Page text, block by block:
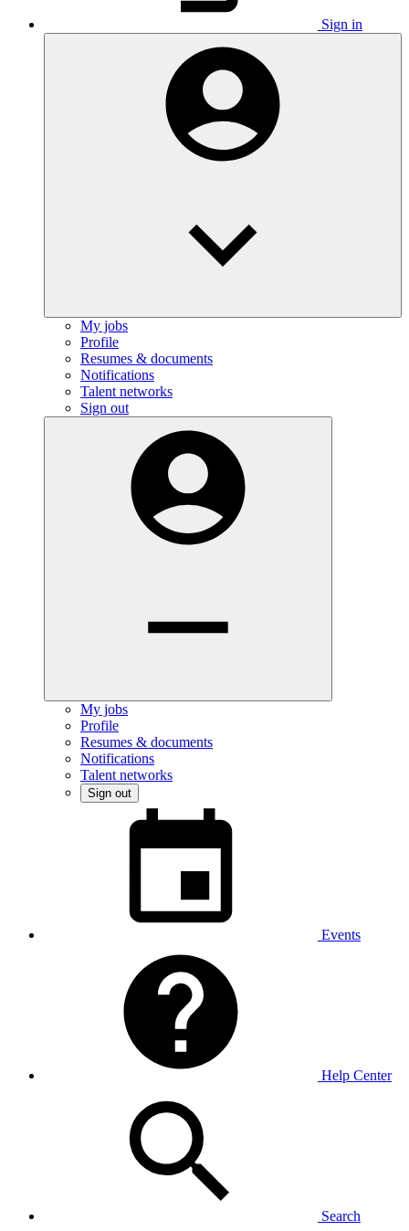
Sign in
My jobs
Profile
Resumes & documents
Notifications
Talent networks
Sign out
My jobs
Profile
Resumes & documents
Notifications
Talent networks
Sign out
Events
Help Center
Search